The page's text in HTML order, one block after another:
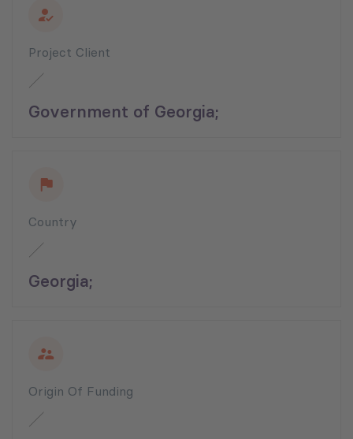
Project Client
Government of Georgia;
Country
Georgia;
Origin Of Funding